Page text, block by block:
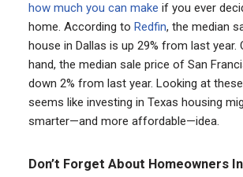
how much you can make if you ever
home. According to Redfin, the median
house in Dallas is up 29% from last year.
hand, the median sale price of San
down 2% from last year. Looking at
seems like investing in Texas housing
smarter—and more affordable—idea.
Don’t Forget About Homeowners